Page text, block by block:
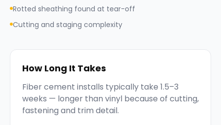
Rotted sheathing found at tear-off
Cutting and staging complexity
How Long It Takes
Fiber cement installs typically take 1.5–3
weeks — longer than vinyl because of cutting,
fastening and trim detail.